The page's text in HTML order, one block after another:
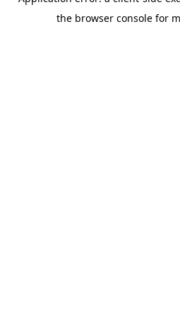
the browser console for